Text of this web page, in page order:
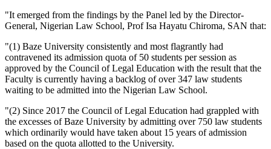
"It emerged from the findings by the Panel led by the Director-
General, Nigerian Law School, Prof Isa Hayatu Chiroma, SAN that:
"(1) Baze University consistently and most flagrantly had
contravened its admission quota of 50 students per session as
approved by the Council of Legal Education with the result that the
Faculty is currently having a backlog of over 347 law students
waiting to be admitted into the Nigerian Law School.
"(2) Since 2017 the Council of Legal Education had grappled with
the excesses of Baze University by admitting over 750 law students
which ordinarily would have taken about 15 years of admission
based on the quota allotted to the University.